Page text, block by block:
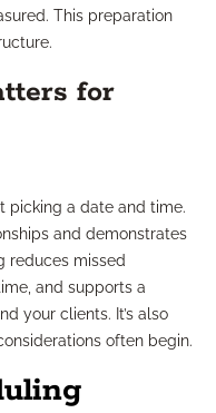
This preparation
for
picking a date and time.
and demonstrates
reduces missed
and supports a
your clients. It’s also
often begin.